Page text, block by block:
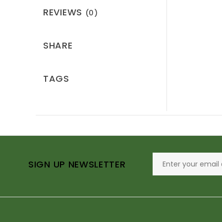
REVIEWS (0)
SHARE
TAGS
SIGN UP NEWSLETTER